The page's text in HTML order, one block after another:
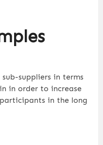
suppliers in terms
in order to increase
in the long